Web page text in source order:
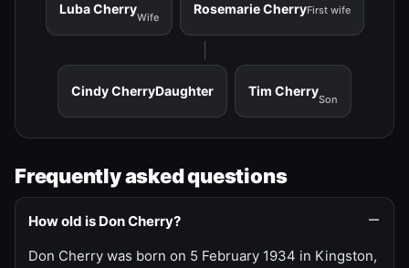
Luba Cherry
Wife
Rosemarie CherryFirst wife
Cindy CherryDaughter Tim Cherry
Son
Frequently asked questions
How old is Don Cherry?
Don Cherry was born on 5 February 1934 in Kingston,